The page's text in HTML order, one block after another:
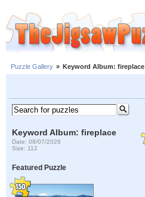
Puzzle Gallery » Keyword Album: fireplace
Keyword Album: fireplace
Date: 08/07/2026
Size: 112
Featured Puzzle